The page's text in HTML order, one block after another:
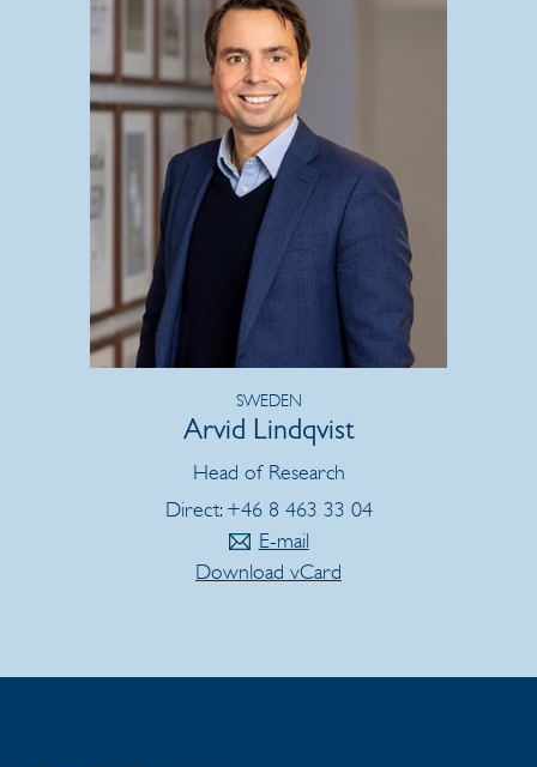
SWEDEN
Arvid Lindqvist
Head of Research
Direct: +46 8 463 33 04
E-mail
Download vCard